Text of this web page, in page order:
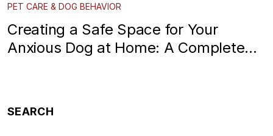
PET CARE & DOG BEHAVIOR
Creating a Safe Space for Your
Anxious Dog at Home: A Complete
SEARCH